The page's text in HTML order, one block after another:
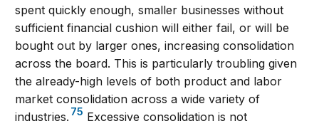
spent quickly enough, smaller businesses without
sufficient financial cushion will either fail, or will be
bought out by larger ones, increasing consolidation
across the board. This is particularly troubling given
the already-high levels of both product and labor
market consolidation across a wide variety of
industries. 75 Excessive consolidation is not